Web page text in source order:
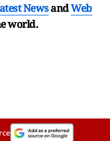
NewsandWeb
world.